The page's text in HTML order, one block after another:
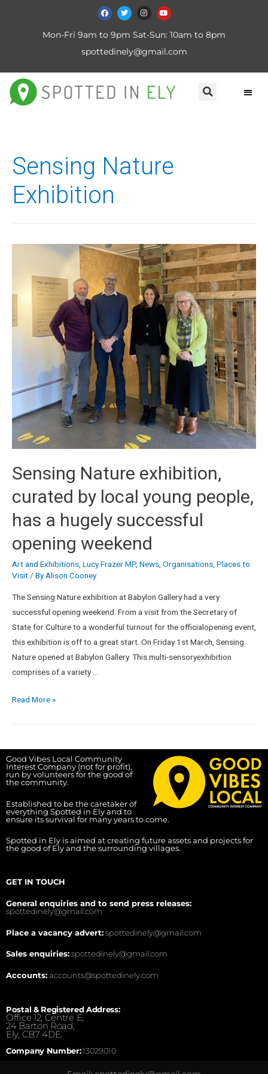
Mon-Fri 9am to 9pm Sat-Sun: 10am to 8pm
spottedinely@gmail.com
Sensing Nature
Exhibition
Sensing Nature exhibition,
curated by local young people,
has a hugely successful
opening weekend
Art and Exhibitions Lucy Frazer MP, News Organisations Places to
Visit / ByAlison Cooney
The Sensing Nature exhibition at Babylon Gallery had a very
successful opening weekend. From a visit from the Secretary of
State for Culture to a wonderful turnout for the officialopening event,
this exhibition is off to a great start. On Friday 1st March, Sensing
Nature opened at Babylon Gallery. This multi-sensoryexhibition
comprises of a variety …
Read More »
Good Vibes Local Community
Interest Company (not for profit),
run by volunteers for the good of
the community.
Established to be the caretaker of
everything Spotted in Ely and to
ensure its survival for many years to come.
Spotted in Ely is aimed at creating future assets and projects for
the good of Ely and the surrounding villages.
GET IN TOUCH
General enquiries and to send press releases:
spottedinely@gmail.com
Place a vacancy advert:spottedinely@gmail.com
Sales enquiries:spottedinely@gmail.com
Accounts:accounts@spottedinely.com
Postal & Registered Address:
Office 12, Centre E,
24 Barton Road,
Ely, CB7 4DE.
Company Number:13029010